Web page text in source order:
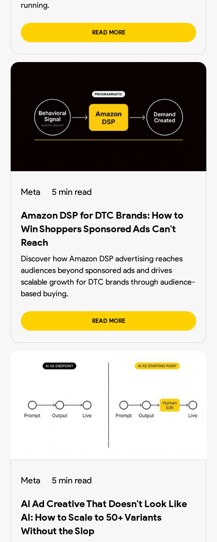
running.
READ MORE
Meta 5 min read
Amazon DSP for DTC Brands: How to
Win Shoppers Sponsored Ads Can't
Reach
Discover how Amazon DSP advertising reaches
audiences beyond sponsored ads and drives
scalable growth for DTC brands through audience-
based buying.
READ MORE
Meta 5 min read
AI Ad Creative That Doesn't Look Like
AI: How to Scale to 50+ Variants
Without the Slop